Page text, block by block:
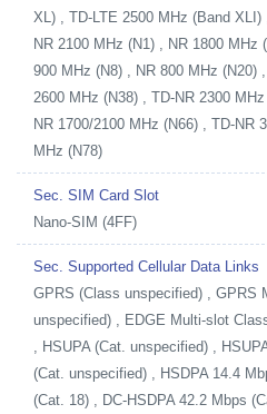
XL) , TD-LTE 2500 MHz (Band XLI)
NR 2100 MHz (N1) , NR 1800 MHz
900 MHz (N8) , NR 800 MHz (N20)
2600 MHz (N38) , TD-NR 2300
NR 1700/2100 MHz (N66) , TD-NR
MHz (N78)
Sec. SIM Card Slot
Nano-SIM (4FF)
Sec. Supported Cellular Data Links
GPRS (Class unspecified) , GPRS
unspecified) , EDGE Multi-slot
, HSUPA (Cat. unspecified) ,
(Cat. unspecified) , HSDPA 14.4
(Cat. 18) , DC-HSDPA 42.2 Mbps